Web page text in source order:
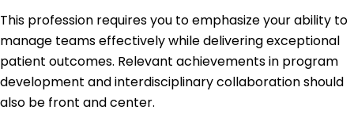
This profession requires you to emphasize your ability to
manage teams effectively while delivering exceptional
patient outcomes. Relevant achievements in program
development and interdisciplinary collaboration should
also be front and center.